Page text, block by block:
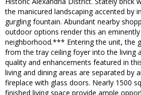
the manicured landscaping accented by
gurgling fountain. Abundant nearby
outdoor options render this an eminently
neighborhood.*** Entering the unit, the
from the tray ceiling foyer into the living
quality and enhancements featured in
living and dining areas are separated by
fireplace with glass doors. Nearly 1500
finished living space provide ample